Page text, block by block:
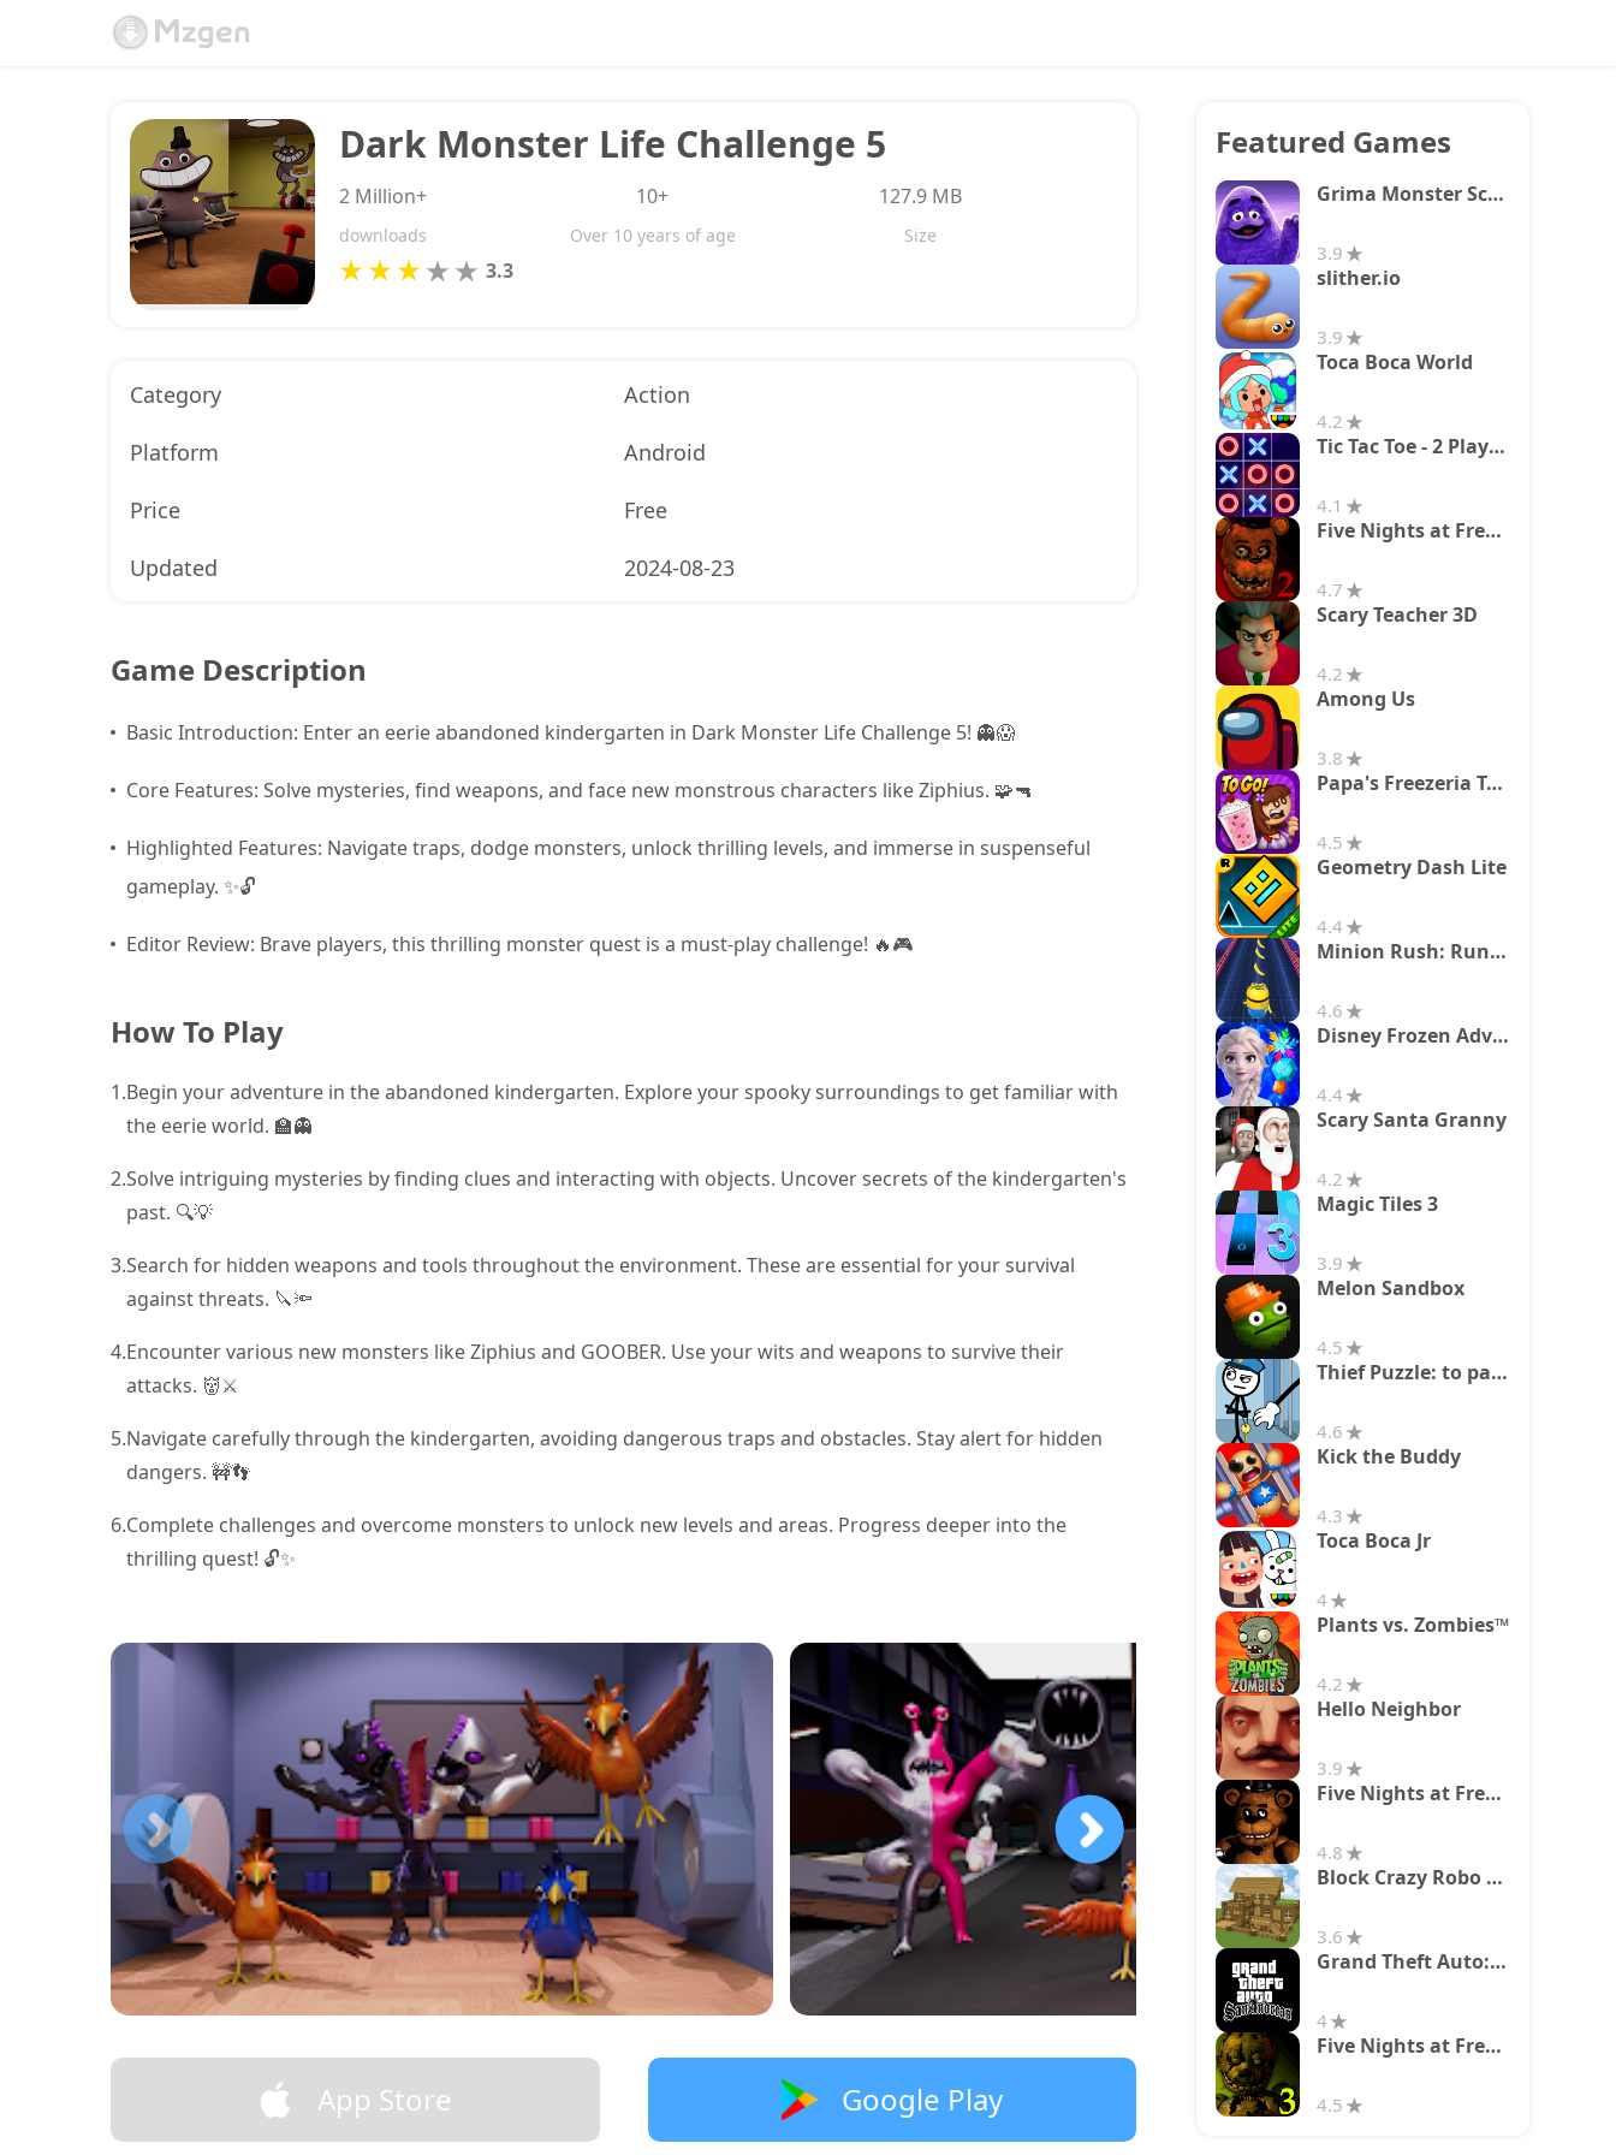
Dark Monster Life Challenge 5
2 Million+
downloads
10+
Over 10 years of age
127.9 MB
Size
3.3
Category
Action
Platform
Android
Price
Free
Updated
2024-08-23
Game Description
Basic Introduction: Enter an eerie abandoned kindergarten in Dark Monster Life Challenge 5! 👻😱
Core Features: Solve mysteries, find weapons, and face new monstrous characters like Ziphius. 🧩🔫
Highlighted Features: Navigate traps, dodge monsters, unlock thrilling levels, and immerse in suspenseful
gameplay. ✨🔓
Editor Review: Brave players, this thrilling monster quest is a must-play challenge! 🔥🎮
How To Play
1.Begin your adventure in the abandoned kindergarten. Explore your spooky surroundings to get familiar with
the eerie world. 🏫👻
2.Solve intriguing mysteries by finding clues and interacting with objects. Uncover secrets of the kindergarten's
past. 🔍💡
3.Search for hidden weapons and tools throughout the environment. These are essential for your survival
against threats. 🔪🔦
4.Encounter various new monsters like Ziphius and GOOBER. Use your wits and weapons to survive their
attacks. 👹⚔️
5.Navigate carefully through the kindergarten, avoiding dangerous traps and obstacles. Stay alert for hidden
dangers. 🚧👣
6.Complete challenges and overcome monsters to unlock new levels and areas. Progress deeper into the
thrilling quest! 🔓✨
App Store Google Play
Featured Games
Grima Monster Scary Survival
3.9
slither.io
3.9
Toca Boca World
4.2
Tic Tac Toe - 2 Player XO
4.1
Five Nights at Freddy's 2
4.7
Scary Teacher 3D
4.2
Among Us
3.8
Papa's Freezeria To Go!
4.5
Geometry Dash Lite
4.4
Minion Rush: Running Game
4.6
Disney Frozen Adventures
4.4
Scary Santa Granny
4.2
Magic Tiles 3
3.9
Melon Sandbox
4.5
Thief Puzzle: to pass a level
4.6
Kick the Buddy
4.3
Toca Boca Jr
4
Plants vs. Zombies™
4.2
Hello Neighbor
3.9
Five Nights at Freddy's
4.8
Block Crazy Robo World
3.6
Grand Theft Auto: San Andreas
4
Five Nights at Freddy's 3
4.5